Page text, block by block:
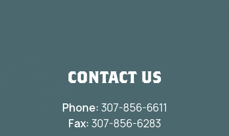
CONTACT US
Phone: 307-856-6611
Fax: 307-856-6283